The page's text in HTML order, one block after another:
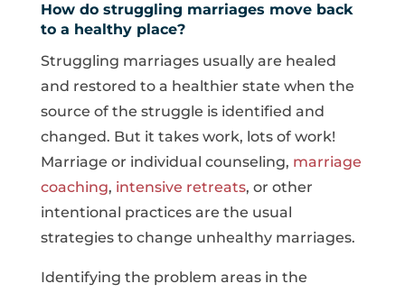
How do struggling marriages move back
to a healthy place?
Struggling marriages usually are healed
and restored to a healthier state when the
source of the struggle is identified and
changed. But it takes work, lots of work!
Marriage or individual counseling, marriage
coaching, intensive retreats, or other
intentional practices are the usual
strategies to change unhealthy marriages.
Identifying the problem areas in the